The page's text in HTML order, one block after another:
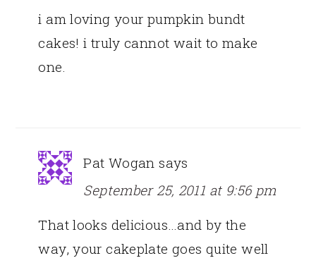
i am loving your pumpkin bundt
cakes! i truly cannot wait to make
one.
Pat Wogan says
September 25, 2011 at 9:56 pm
That looks delicious…and by the
way, your cakeplate goes quite well